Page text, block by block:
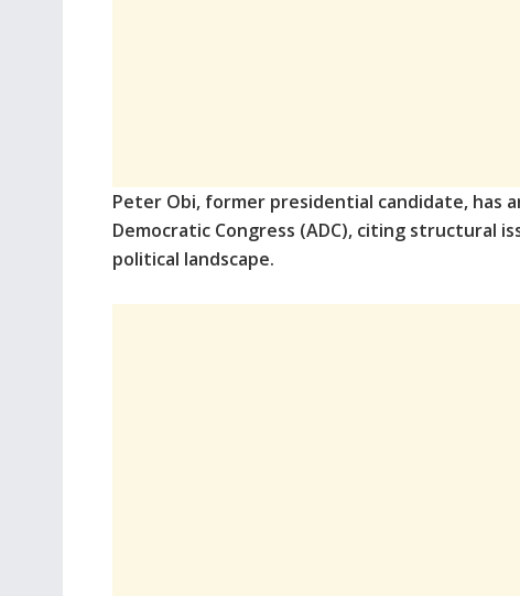
Peter Obi, former presidential candidate, has
Democratic Congress (ADC), citing structural
political landscape.